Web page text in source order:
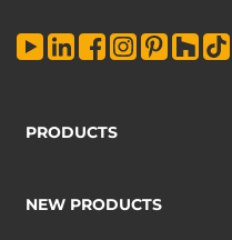
PRODUCTS
NEW PRODUCTS